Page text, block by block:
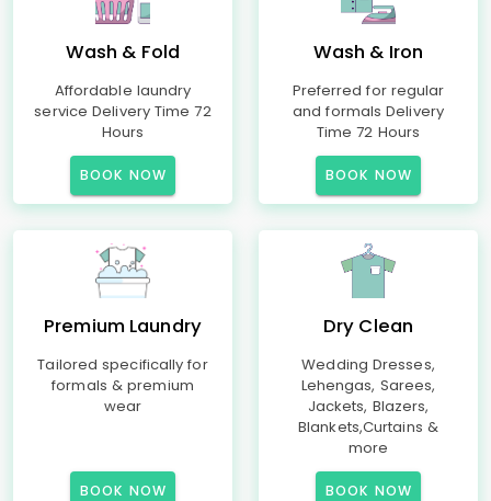
Wash & Fold
Affordable laundry
service Delivery Time 72
Hours
BOOK NOW
Wash & Iron
Preferred for regular
and formals Delivery
Time 72 Hours
BOOK NOW
Premium Laundry
Tailored specifically for
formals & premium
wear
BOOK NOW
Dry Clean
Wedding Dresses,
Lehengas, Sarees,
Jackets, Blazers,
Blankets,Curtains &
more
BOOK NOW